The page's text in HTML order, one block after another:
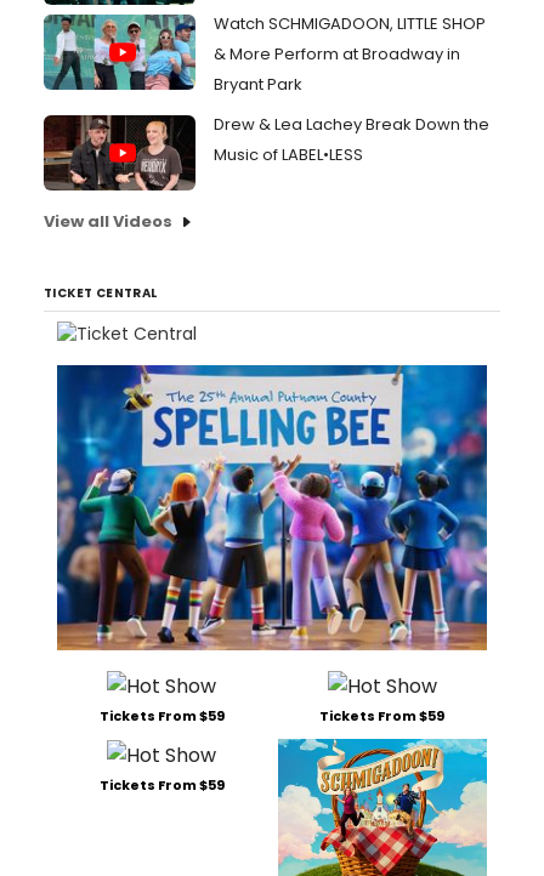
Watch SCHMIGADOON, LITTLE SHOP
& More Perform at Broadway in
Bryant Park
Drew & Lea Lachey Break Down the
Music of LABEL•LESS
View all Videos
TICKET CENTRAL
Tickets From $59 Tickets From $59
Tickets From $59